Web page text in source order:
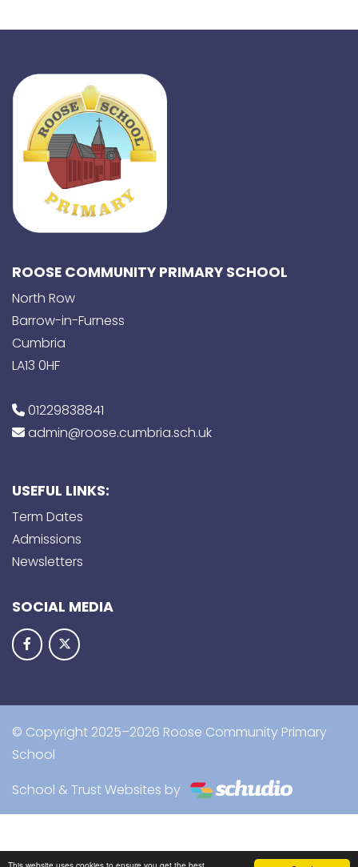
ROOSE COMMUNITY PRIMARY SCHOOL
North Row
Barrow-in-Furness
Cumbria
LA13 0HF
01229838841
admin@roose.cumbria.sch.uk
USEFUL LINKS:
Term Dates
Admissions
Newsletters
SOCIAL MEDIA
© Copyright 2025–2026 Roose Community Primary
School
School & Trust Websites by